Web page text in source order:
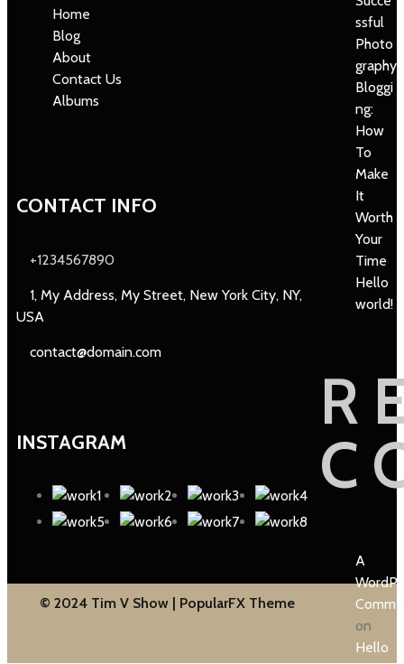
ssful
Photo
graphy
Bloggi
ng:
How
To
Make
It
Worth
Your
Time
Hello
world!
A
on
Hello
Home
Blog
About
Contact Us
Albums
CONTACT INFO
+1234567890
1, My Address, My Street, New York City, NY,
USA
contact@domain.com
INSTAGRAM
© 2024 Tim V Show | PopularFX Theme